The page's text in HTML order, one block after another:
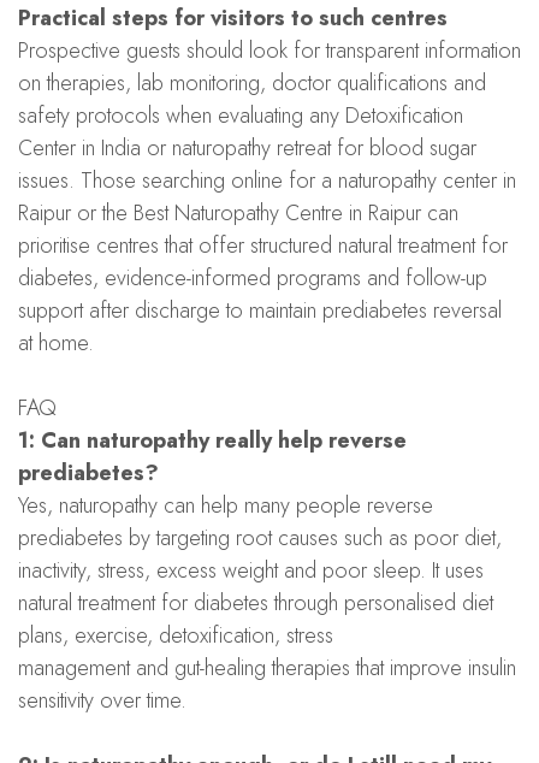
Practical steps for visitors to such centres
Prospective guests should look for transparent information
on therapies, lab monitoring, doctor qualifications and
safety protocols when evaluating any Detoxification
Center in India or naturopathy retreat for blood sugar
issues. Those searching online for a naturopathy center in
Raipur or the Best Naturopathy Centre in Raipur can
prioritise centres that offer structured natural treatment for
diabetes, evidence-informed programs and follow-up
support after discharge to maintain prediabetes reversal
at home.
FAQ
1: Can naturopathy really help reverse
prediabetes?
Yes, naturopathy can help many people reverse
prediabetes by targeting root causes such as poor diet,
inactivity, stress, excess weight and poor sleep. It uses
natural treatment for diabetes through personalised diet
plans, exercise, detoxification, stress
management and gut-healing therapies that improve insulin
sensitivity over time.